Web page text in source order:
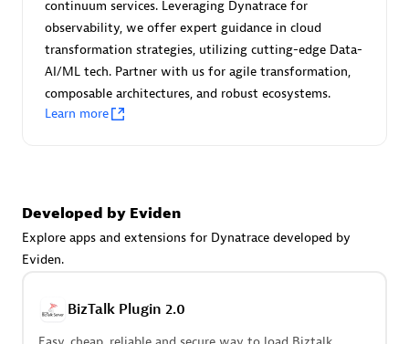
Endorsements:Services Endorsed Partner
Authorized Sales Partner
Asper Technologia
continuum services. Leveraging Dynatrace for
observability, we offer expert guidance in cloud
transformation strategies, utilizing cutting-edge Data-
AI/ML tech. Partner with us for agile transformation,
composable architectures, and robust ecosystems.
Learn more
Developed by Eviden
Explore apps and extensions for Dynatrace developed by
Eviden.
BizTalk Plugin 2.0